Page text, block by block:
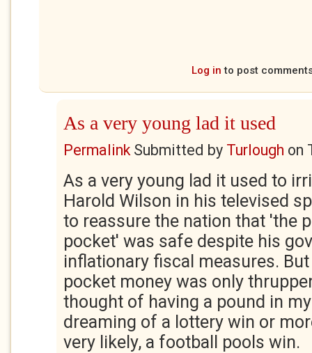
Log in to post
As a very young lad it used
PermalinkSubmitted by Turlough on
As a very young lad it used to
Harold Wilson in his televised
to reassure the nation that 'the
pocket' was safe despite his
inflationary fiscal measures.
pocket money was only
thought of having a pound in
dreaming of a lottery win or
very likely, a football pools win.